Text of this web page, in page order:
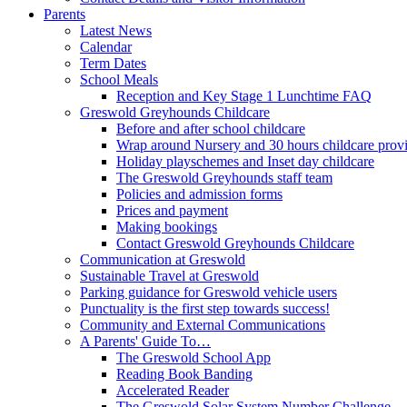
Parents
Latest News
Calendar
Term Dates
School Meals
Reception and Key Stage 1 Lunchtime FAQ
Greswold Greyhounds Childcare
Before and after school childcare
Wrap around Nursery and 30 hours childcare
Holiday playschemes and Inset day childcare
The Greswold Greyhounds staff team
Policies and admission forms
Prices and payment
Making bookings
Contact Greswold Greyhounds Childcare
Communication at Greswold
Sustainable Travel at Greswold
Parking guidance for Greswold vehicle users
Punctuality is the first step towards success!
Community and External Communications
A Parents' Guide To…
The Greswold School App
Reading Book Banding
Accelerated Reader